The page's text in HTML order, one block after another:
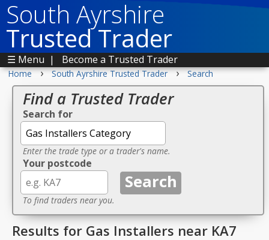
South Ayrshire
Trusted Trader
☰ Menu | Become a Trusted Trader
Home › South Ayrshire Trusted Trader › Search
Find a Trusted Trader
Search for
Enter the trade type or a trader's name.
Your postcode
To find traders near you.
Results for Gas Installers near KA7